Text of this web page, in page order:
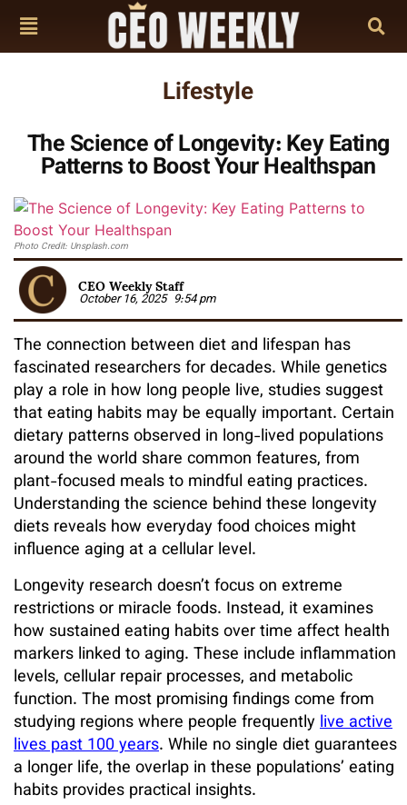
Lifestyle
The Science of Longevity: Key Eating
Patterns to Boost Your Healthspan
Photo Credit: Unsplash.com
CEO Weekly Staff
October 16, 2025 9:54 pm
The connection between diet and lifespan has
fascinated researchers for decades. While genetics
play a role in how long people live, studies suggest
that eating habits may be equally important. Certain
dietary patterns observed in long-lived populations
around the world share common features, from
plant-focused meals to mindful eating practices.
Understanding the science behind these longevity
diets reveals how everyday food choices might
influence aging at a cellular level.
Longevity research doesn’t focus on extreme
restrictions or miracle foods. Instead, it examines
how sustained eating habits over time affect health
markers linked to aging. These include inflammation
levels, cellular repair processes, and metabolic
function. The most promising findings come from
studying regions where people frequentlylive active
lives past 100 years. While no single diet guarantees
a longer life, the overlap in these populations’ eating
habits provides practical insights.